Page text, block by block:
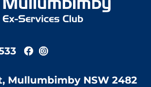
Top
Mullumbimby NSW 2482